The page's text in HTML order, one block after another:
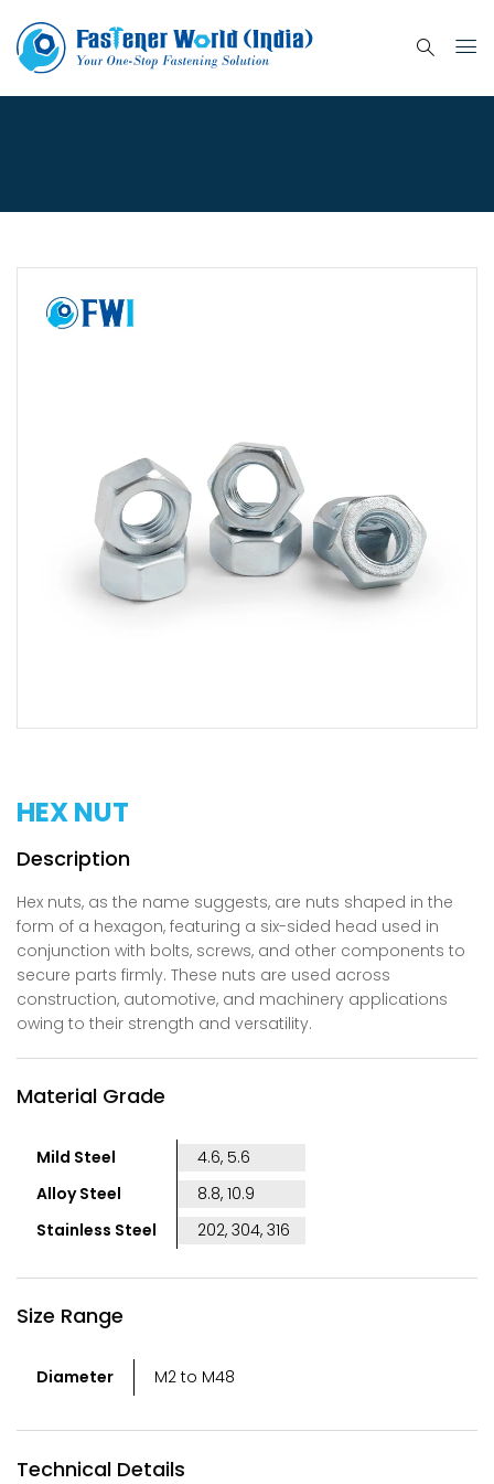
HEX NUT
Hex nuts, as the name suggests, are nuts shaped in the
form of a hexagon, featuring a six-sided head used in
conjunction with bolts, screws, and other components to
secure parts firmly. These nuts are used across
construction, automotive, and machinery applications
owing to their strength and versatility.
Material Grade
Mild Steel
4.6, 5.6
Alloy Steel
8.8, 10.9
Stainless Steel
202, 304, 316
Size Range
Diameter M2 to M48
Technical Details